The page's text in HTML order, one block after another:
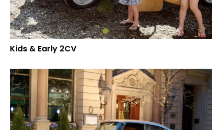
Kids & Early 2CV